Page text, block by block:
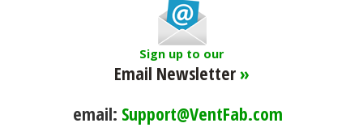
Sign up to our
Email Newsletter»
email: Support@VentFab.com